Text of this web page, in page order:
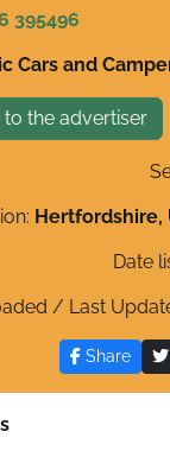
395496
Cars and
the advertiser
Hertfordshire,
Date
/ Last
Share